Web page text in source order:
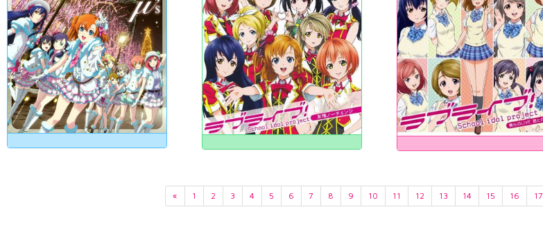
« 1 2 3 4 5 6 7 8 9 10 11 12 13 14 15 16 17